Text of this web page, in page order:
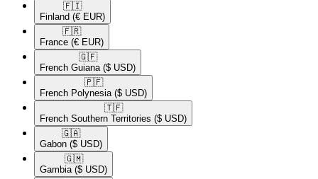
🇫🇮​
Finland (€ EUR)
🇫🇷​
France (€ EUR)
🇬🇫​
French Guiana ($ USD)
🇵🇫​
French Polynesia ($ USD)
🇹🇫​
French Southern Territories ($ USD)
🇬🇦​
Gabon ($ USD)
🇬🇲​
Gambia ($ USD)